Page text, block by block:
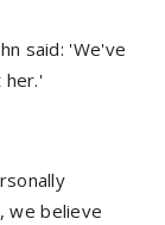
said: 'We've
her.'
we believe